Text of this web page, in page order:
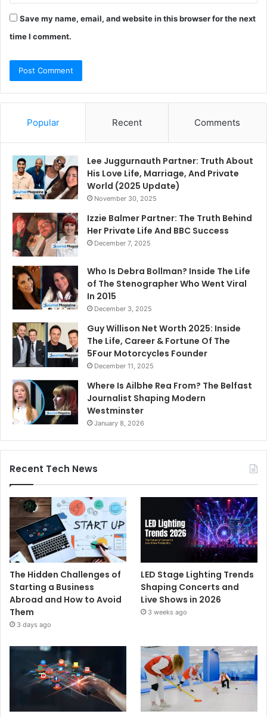
Save my name, email, and website in this browser for the next
time I comment.
Popular Recent Comments
Lee Juggurnauth Partner: Truth About
His Love Life, Marriage, And Private
World (2025 Update)
November 30, 2025
Izzie Balmer Partner: The Truth Behind
Her Private Life And BBC Success
December 7, 2025
Who Is Debra Bollman? Inside The Life
of The Stenographer Who Went Viral
In 2015
December 3, 2025
Guy Willison Net Worth 2025: Inside
The Life, Career & Fortune Of The
5Four Motorcycles Founder
December 11, 2025
Where Is Ailbhe Rea From? The Belfast
Journalist Shaping Modern
Westminster
January 8, 2026
Recent Tech News
The Hidden Challenges of
Starting a Business
Abroad and How to Avoid
Them
3 days ago
LED Stage Lighting Trends
Shaping Concerts and
Live Shows in 2026
3 weeks ago